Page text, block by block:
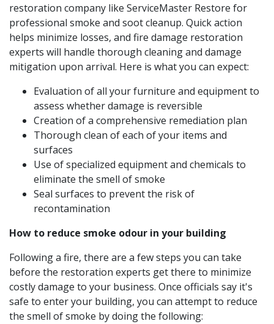
restoration company like ServiceMaster Restore for
professional smoke and soot cleanup. Quick action
helps minimize losses, and fire damage restoration
experts will handle thorough cleaning and damage
mitigation upon arrival. Here is what you can expect:
Evaluation of all your furniture and equipment to
assess whether damage is reversible
Creation of a comprehensive remediation plan
Thorough clean of each of your items and
surfaces
Use of specialized equipment and chemicals to
eliminate the smell of smoke
Seal surfaces to prevent the risk of
recontamination
How to reduce smoke odour in your building
Following a fire, there are a few steps you can take
before the restoration experts get there to minimize
costly damage to your business. Once officials say it's
safe to enter your building, you can attempt to reduce
the smell of smoke by doing the following: